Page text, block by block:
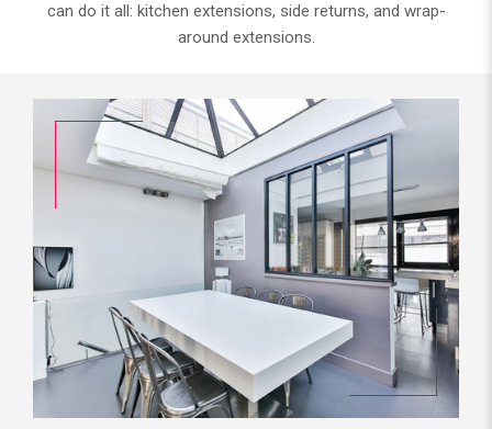
can do it all: kitchen extensions, side returns, and wrap-
around extensions.